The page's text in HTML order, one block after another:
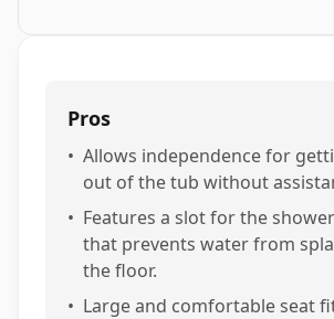
Pros
• Allows independence for
out of the tub without
• Features a slot for the
that prevents water from
the floor.
• Large and comfortable seat